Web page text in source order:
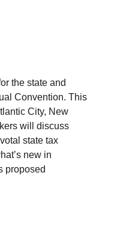
the state and
Convention. This
City, New
will discuss
state tax
new in
proposed